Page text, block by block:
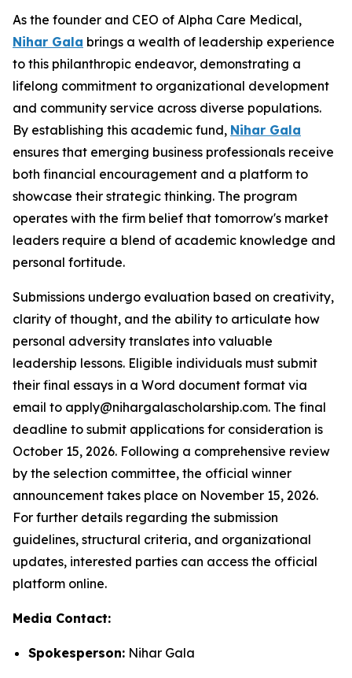
As the founder and CEO of Alpha Care Medical,
Nihar Gala brings a wealth of leadership experience
to this philanthropic endeavor, demonstrating a
lifelong commitment to organizational development
and community service across diverse populations.
By establishing this academic fund, Nihar Gala
ensures that emerging business professionals receive
both financial encouragement and a platform to
showcase their strategic thinking. The program
operates with the firm belief that tomorrow's market
leaders require a blend of academic knowledge and
personal fortitude.
Submissions undergo evaluation based on creativity,
clarity of thought, and the ability to articulate how
personal adversity translates into valuable
leadership lessons. Eligible individuals must submit
their final essays in a Word document format via
email to apply@nihargalascholarship.com. The final
deadline to submit applications for consideration is
October 15, 2026. Following a comprehensive review
by the selection committee, the official winner
announcement takes place on November 15, 2026.
For further details regarding the submission
guidelines, structural criteria, and organizational
updates, interested parties can access the official
platform online.
Media Contact:
Spokesperson: Nihar Gala